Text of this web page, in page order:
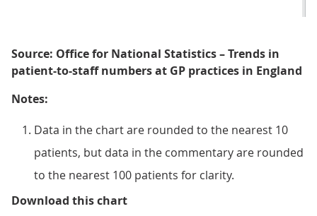
Source: Office for National Statistics – Trends in
patient-to-staff numbers at GP practices in England
Notes:
Data in the chart are rounded to the nearest 10
patients, but data in the commentary are rounded
to the nearest 100 patients for clarity.
Download this chartFigure 2: There were higher